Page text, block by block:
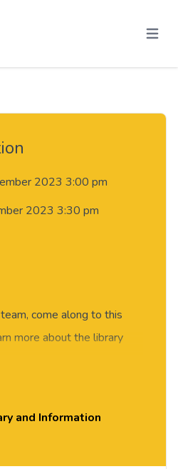
Menu
2023 3:00 pm
2023 3:30 pm
come along to this
more about the library
and Information